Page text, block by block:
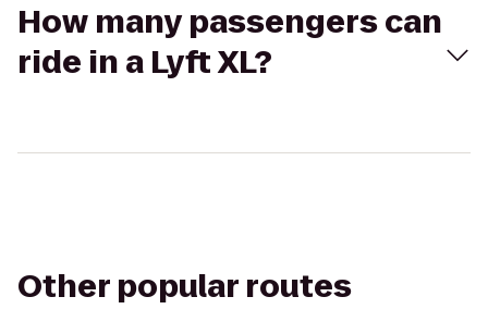
How many passengers can
ride in a Lyft XL?
Other popular routes